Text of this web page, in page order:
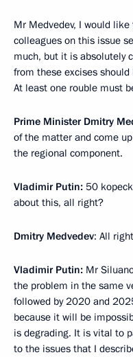
Mr Medvedev, I would
colleagues on this issue
much, but it is absolutely
from these excises
At least one rouble must
Prime Minister Dmitry
of the matter and come
the regional component.
Vladimir Putin: 50
about this, all right?
Dmitry Medvedev: All
Vladimir Putin: Mr
the problem in the same
followed by 2020 and
because it will be
is degrading. It is vital to
to the issues that I